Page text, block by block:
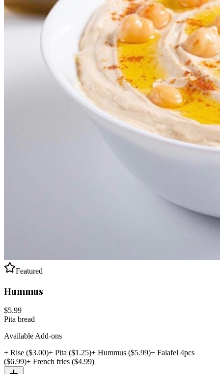
Featured
Hummus
$5.99
Pita bread
Available Add-ons
+ Rise ($3.00)+ Pita ($1.25)+ Hummus ($5.99)+ Falafel 4pcs
($6.99)+ French fries ($4.99)